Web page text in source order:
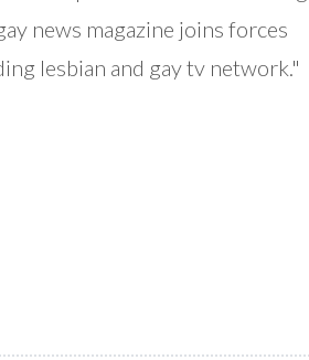
news magazine joins forces
lesbian and gay tv network."